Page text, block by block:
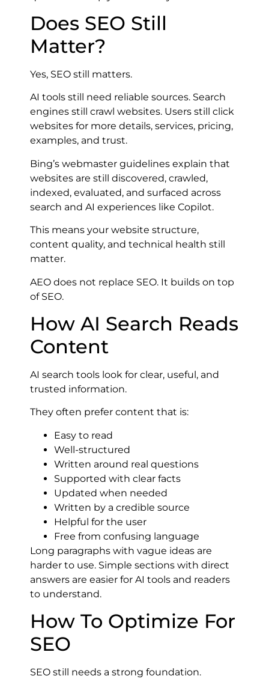
Does SEO Still
Matter?
Yes, SEO still matters.
AI tools still need reliable sources. Search
engines still crawl websites. Users still click
websites for more details, services, pricing,
examples, and trust.
Bing’s webmaster guidelines explain that
websites are still discovered, crawled,
indexed, evaluated, and surfaced across
search and AI experiences like Copilot.
This means your website structure,
content quality, and technical health still
matter.
AEO does not replace SEO. It builds on top
of SEO.
How AI Search Reads
Content
AI search tools look for clear, useful, and
trusted information.
They often prefer content that is:
Easy to read
Well-structured
Written around real questions
Supported with clear facts
Updated when needed
Written by a credible source
Helpful for the user
Free from confusing language
Long paragraphs with vague ideas are
harder to use. Simple sections with direct
answers are easier for AI tools and readers
to understand.
How To Optimize For
SEO
SEO still needs a strong foundation.